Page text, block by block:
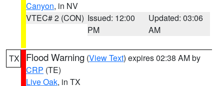
Canyon, in NV
VTEC# 2 (CON) Issued: 12:00
PM
Updated: 03:06
AM
TX Flood Warning (View Text) expires 02:38 AM by
CRP (TE)
Live Oak, in TX